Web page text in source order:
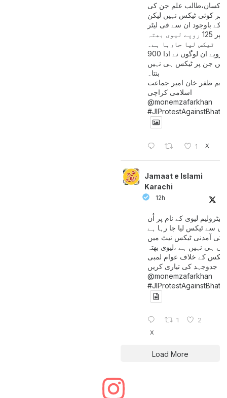
کسان،طالب علم جن کی
پر کوئی ٹیکس نہیں لیکن
کے باوجود ان سے فی لیٹر
پیٹرول پر 125 روپے لیوی بھتہ
ٹیکس لیا جارہا ہے۔
900 ارب روپے ان لوگوں نے ادا
ہیں جن پر ٹیکس ہی نہیں
بنتا۔
ظفر خان امیر جماعت
اسلامی کراچی
@monemzafarkhan
1 X
Jamaat e Islami
Karachi
12h
پیٹرولیم لیوی کے نام پر اُن
سے ٹیکس لیا جا رہا ہے
کی آمدنی ٹیکس نیٹ میں
آتی ہی نہیں ہے ،لیوی بھتہ
ٹیکس کے خلاف عوام لمبی
جدوجہد کی تیاری کریں
@monemzafarkhan
1 2
X
Load More